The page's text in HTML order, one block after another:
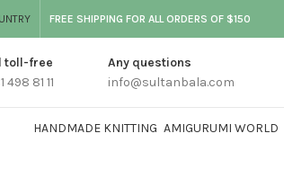
FREE SHIPPING FOR ALL ORDERS OF $150
toll-free
498 81 11
Any questions
info@sultanbala.com
HANDMADE KNITTING AMIGURUMI WORLD